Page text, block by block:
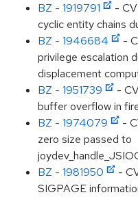
BZ - 1919791
-
cyclic entity chains
BZ - 1946684
-
privilege escalation
displacement
BZ - 1951739
-
buffer overflow in
BZ - 1974079
-
zero size passed to
BZ - 1981950
-
SIGPAGE